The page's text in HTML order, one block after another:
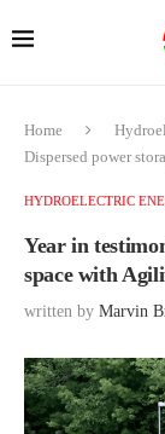
Home
Dispersed power
HYDROELECTRIC
Year in
space with
written by Marvin